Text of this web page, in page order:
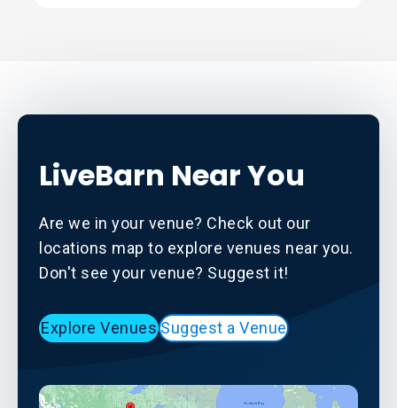
LiveBarn Near You
Are we in your venue? Check out our
locations map to explore venues near you.
Don't see your venue? Suggest it!
Explore VenuesSuggest a Venue